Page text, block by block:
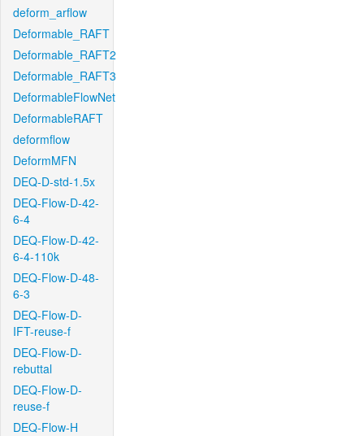
deform_arflow
Deformable_RAFT
Deformable_RAFT2
Deformable_RAFT3
DeformableFlowNet
DeformableRAFT
deformflow
DeformMFN
DEQ-D-std-1.5x
DEQ-Flow-D-42-
6-4
DEQ-Flow-D-42-
6-4-110k
DEQ-Flow-D-48-
6-3
DEQ-Flow-D-
IFT-reuse-f
DEQ-Flow-D-
rebuttal
DEQ-Flow-D-
reuse-f
DEQ-Flow-H